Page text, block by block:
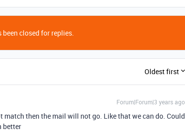
closed for replies.
Oldest first
Forum|Forum|3 years ago
match then the mail will not go. Like that we can do. Could
better